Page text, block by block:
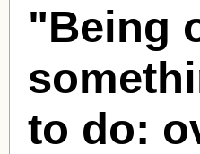
"Being
to do: